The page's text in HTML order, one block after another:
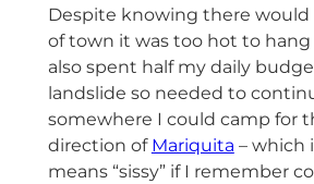
Despite knowing there would
of town it was too hot to hang
also spent half my daily
landslide so needed to
somewhere I could camp for
direction of Mariquita – which
means “sissy” if I remember